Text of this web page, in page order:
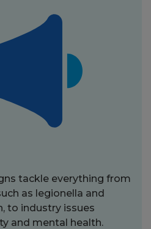
tackle everything from
as legionella and
to industry issues
and mental health.